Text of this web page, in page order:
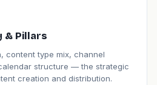
& Pillars
content type mix, channel
structure — the strategic
creation and distribution.